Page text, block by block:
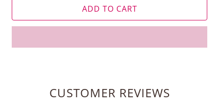
ADD TO CART
CUSTOMER REVIEWS